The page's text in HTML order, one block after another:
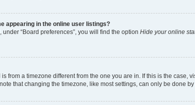
appearing in the online user listings?
“Board preferences”, you will find the option Hide your online
from a timezone different from the one you are in. If this is the
that changing the timezone, like most settings, can only be done